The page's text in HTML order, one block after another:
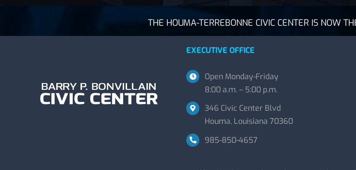
THE HOUMA-TERREBONNE CIVIC CENTER IS NOW
EXECUTIVE OFFICE
Open Monday-Friday
8:00 a.m. – 5:00 p.m.
346 Civic Center Blvd
Houma, Louisiana 70360
985-850-4657